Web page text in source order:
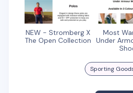
NEW - Stromberg X
The Open Collection
Most
Under
Sporting